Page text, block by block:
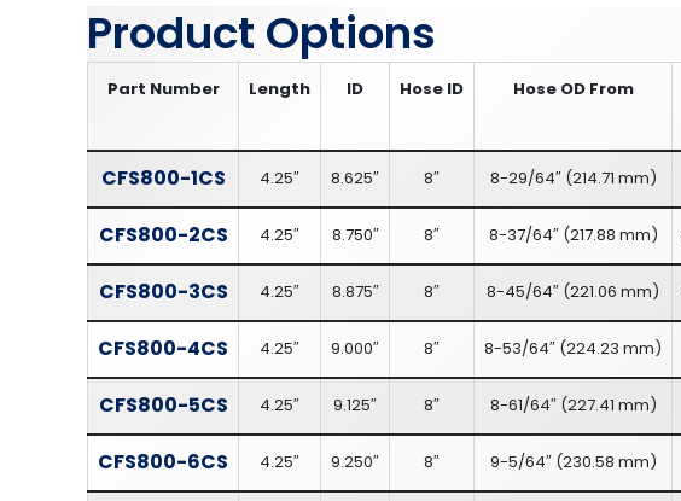
Product Options
Part Number Length ID Hose ID Hose OD From
CFS800-1CS 4.25″ 8.625″ 8″ 8-29/64″(214.71 mm)
CFS800-2CS 4.25″ 8.750″ 8″ 8-37/64″(217.88 mm)
CFS800-3CS 4.25″ 8.875″ 8″ 8-45/64″ (221.06 mm)
CFS800-4CS 4.25″ 9.000″ 8″ 8-53/64″ (224.23 mm)
CFS800-5CS 4.25″ 9.125″ 8″ 8-61/64″(227.41 mm)
CFS800-6CS 4.25″ 9.250″ 8″ 9-5/64″(230.58 mm)